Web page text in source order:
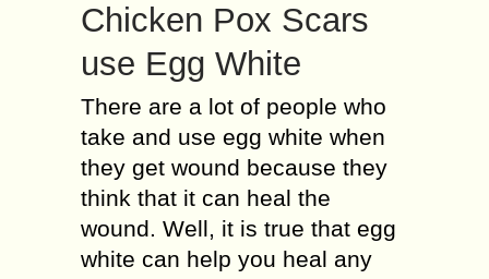
Chicken Pox Scars
use Egg White
There are a lot of people who
take and use egg white when
they get wound because they
think that it can heal the
wound. Well, it is true that egg
white can help you heal any